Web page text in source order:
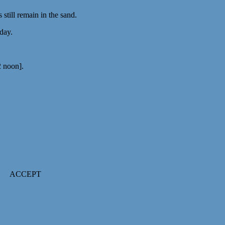
still remain in the sand.
noon].
ACCEPT